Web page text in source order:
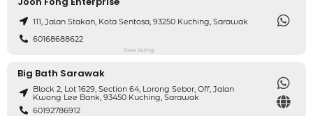
111, Jalan Stakan, Kota Sentosa, 93250 Kuching, Sarawak
60168688622
Free listing
Big Bath Sarawak
Block 2, Lot 1629, Section 64, Lorong Sebor, Off, Jalan
Kwong Lee Bank, 93450 Kuching, Sarawak
60192786912